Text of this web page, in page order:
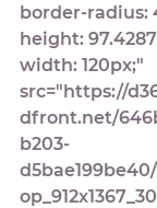
border-radius:
height:
width: 120px;"
src="https://
dfront.net/
b203-